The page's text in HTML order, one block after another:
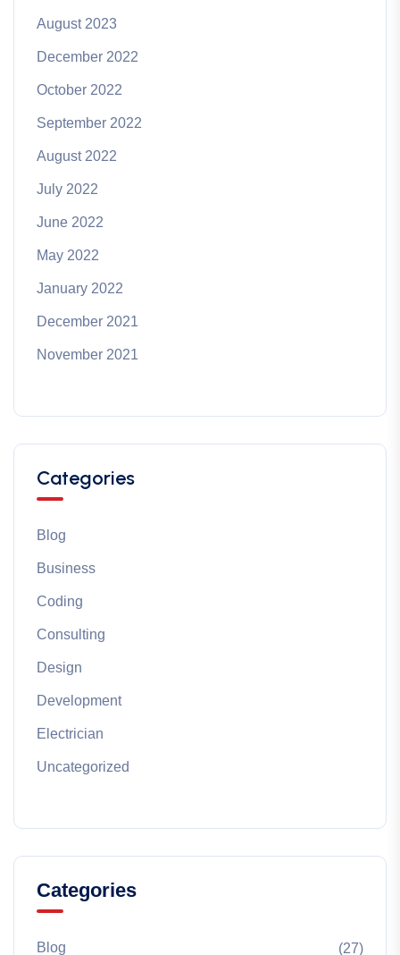
August 2023
December 2022
October 2022
September 2022
August 2022
July 2022
June 2022
May 2022
January 2022
December 2021
November 2021
Categories
Blog
Business
Coding
Consulting
Design
Development
Electrician
Uncategorized
Categories
Blog (27)